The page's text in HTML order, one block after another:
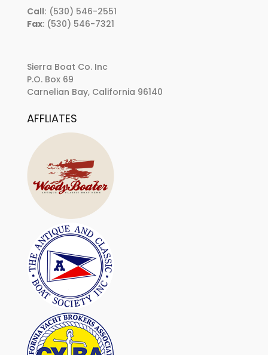
Call: (530) 546-2551
Fax: (530) 546-7321
Sierra Boat Co. Inc
P.O. Box 69
Carnelian Bay, California 96140
AFFLIATES